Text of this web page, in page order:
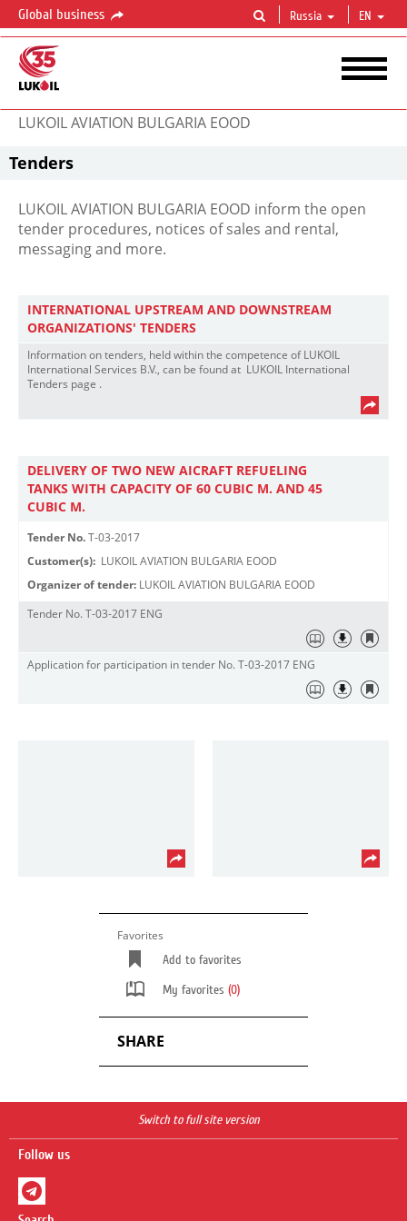
Global business Russia EN
LUKOIL AVIATION BULGARIA EOOD
Tenders
LUKOIL AVIATION BULGARIA EOOD inform the open
tender procedures, notices of sales and rental,
messaging and more.
INTERNATIONAL UPSTREAM AND DOWNSTREAM
ORGANIZATIONS' TENDERS
Information on tenders, held within the competence of LUKOIL
International Services B.V., can be found at LUKOIL International
Tenders page .
DELIVERY OF TWO NEW AICRAFT REFUELING
TANKS WITH CAPACITY OF 60 CUBIC M. AND 45
CUBIC M.
Tender No. T-03-2017
Customer(s): LUKOIL AVIATION BULGARIA EOOD
Organizer of tender: LUKOIL AVIATION BULGARIA EOOD
Tender No. T-03-2017 ENG
Application for participation in tender No. T-03-2017 ENG
Favorites
Add to favorites
My favorites (0)
SHARE
Switch to full site version
Follow us